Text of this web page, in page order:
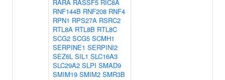
RARA RASSF5 RIC8A
RNF144B RNF208 RNF4
RPN1 RPS27A RSRC2
RTL8A RTL8B RTL8C
SCG2 SCG5 SCMH1
SERPINE1 SERPINI2
SEZ6L SIL1 SLC16A3
SLC29A2 SLPI SMAD9
SMIM19 SMIM2 SMR3B